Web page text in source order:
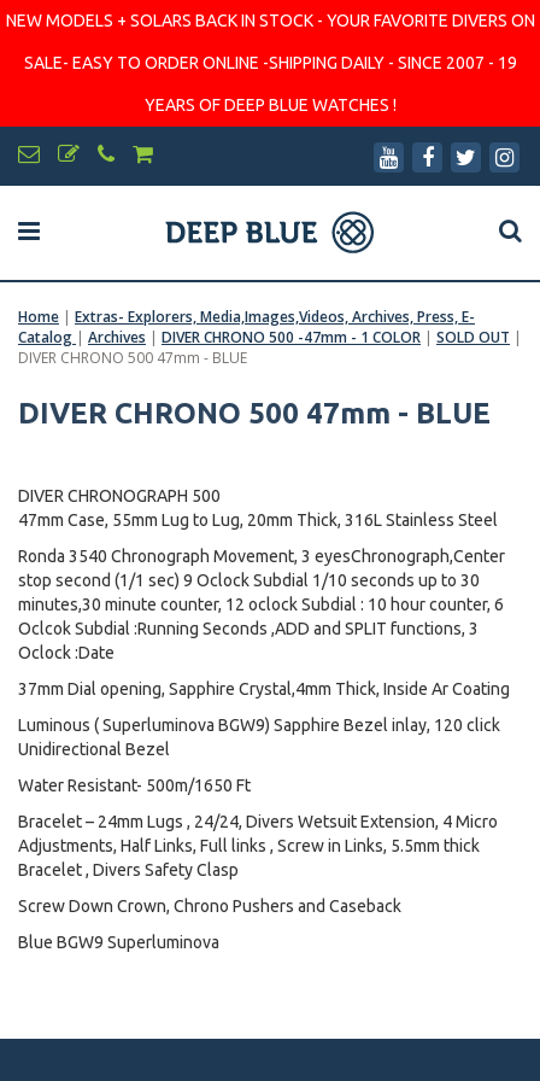
NEW MODELS + SOLARS BACK IN STOCK - YOUR FAVORITE DIVERS ON
SALE- EASY TO ORDER ONLINE -SHIPPING DAILY - SINCE 2007 - 19
YEARS OF DEEP BLUE WATCHES !
Home | Extras- Explorers, Media,Images,Videos, Archives, Press, E-
Catalog | Archives | DIVER CHRONO 500 -47mm - 1 COLOR | SOLD OUT |
DIVER CHRONO 500 47mm - BLUE
DIVER CHRONO 500 47mm - BLUE
DIVER CHRONOGRAPH 500
47mm Case, 55mm Lug to Lug, 20mm Thick, 316L Stainless Steel
Ronda 3540 Chronograph Movement, 3 eyesChronograph,Center
stop second (1/1 sec) 9 Oclock Subdial 1/10 seconds up to 30
minutes,30 minute counter, 12 oclock Subdial : 10 hour counter, 6
Oclcok Subdial :Running Seconds ,ADD and SPLIT functions, 3
Oclock :Date
37mm Dial opening, Sapphire Crystal,4mm Thick, Inside Ar Coating
Luminous ( Superluminova BGW9) Sapphire Bezel inlay, 120 click
Unidirectional Bezel
Water Resistant- 500m/1650 Ft
Bracelet – 24mm Lugs , 24/24, Divers Wetsuit Extension, 4 Micro
Adjustments, Half Links, Full links , Screw in Links, 5.5mm thick
Bracelet , Divers Safety Clasp
Screw Down Crown, Chrono Pushers and Caseback
Blue BGW9 Superluminova